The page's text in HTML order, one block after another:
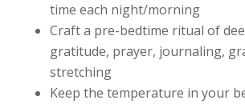
time each night/morning
Craft a pre-bedtime ritual of
gratitude, prayer, journaling,
stretching
Keep the temperature in your